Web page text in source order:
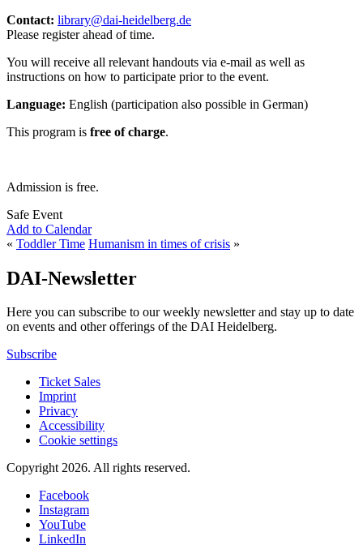
Contact: library@dai-heidelberg.de
Please register ahead of time.
You will receive all relevant handouts via e-mail as well as
instructions on how to participate prior to the event.
Language: English (participation also possible in German)
This program is free of charge.
Admission is free.
Safe Event
Add to Calendar
« Toddler Time Humanism in times of crisis »
DAI-Newsletter
Here you can subscribe to our weekly newsletter and stay up to date
on events and other offerings of the DAI Heidelberg.
Subscribe
Ticket Sales
Imprint
Privacy
Accessibility
Cookie settings
Copyright 2026. All rights reserved.
Facebook
Instagram
YouTube
LinkedIn